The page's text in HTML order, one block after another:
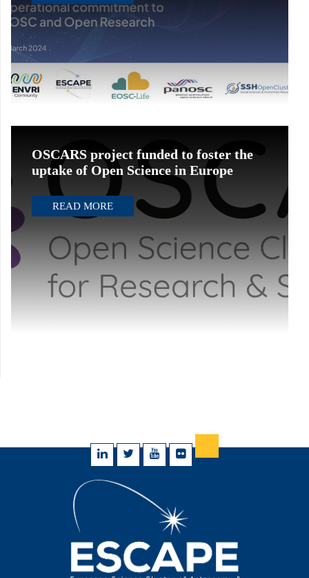
OSCARS project funded to foster the
uptake of Open Science in Europe
READ MORE